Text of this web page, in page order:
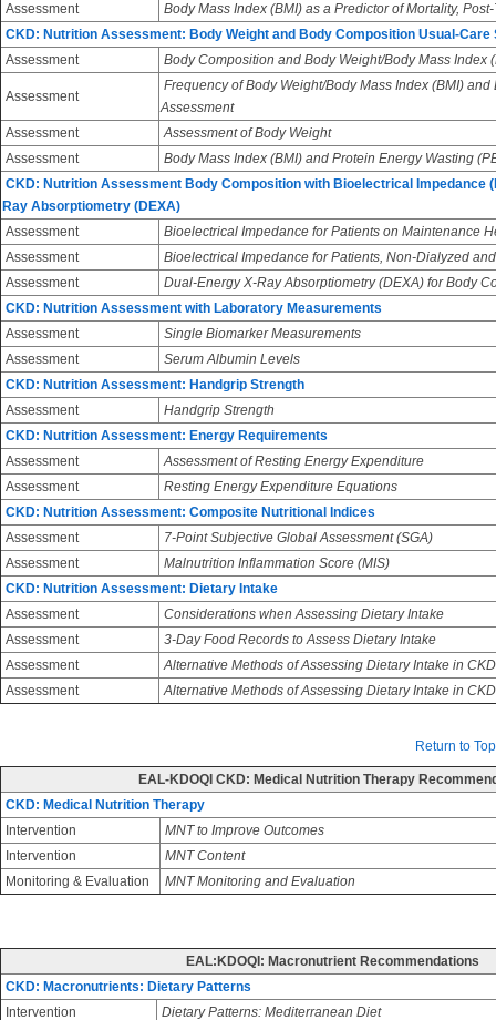
Assessment
Body Mass Index (BMI) as a Predictor of Mortality,
CKD: Nutrition Assessment: Body Weight and Body Composition Usual-Care
Assessment
Body Composition and Body Weight/Body Mass Index
Assessment
Frequency of Body Weight/Body Mass Index (BMI)
Assessment
Assessment
Assessment of Body Weight
Assessment
Body Mass Index (BMI) and Protein Energy Wasting
CKD: Nutrition Assessment Body Composition with Bioelectrical Impedance
Ray Absorptiometry (DEXA)
Assessment
Bioelectrical Impedance for Patients on Maintenance
Assessment
Bioelectrical Impedance for Patients, Non-Dialyzed
Assessment
Dual-Energy X-Ray Absorptiometry (DEXA) for Body
CKD: Nutrition Assessment with Laboratory Measurements
Assessment
Single Biomarker Measurements
Assessment
Serum Albumin Levels
CKD: Nutrition Assessment: Handgrip Strength
Assessment
Handgrip Strength
CKD: Nutrition Assessment: Energy Requirements
Assessment
Assessment of Resting Energy Expenditure
Assessment
Resting Energy Expenditure Equations
CKD: Nutrition Assessment: Composite Nutritional Indices
Assessment
7-Point Subjective Global Assessment (SGA)
Assessment
Malnutrition Inflammation Score (MIS)
CKD: Nutrition Assessment: Dietary Intake
Assessment
Considerations when Assessing Dietary Intake
Assessment
3-Day Food Records to Assess Dietary Intake
Assessment
Alternative Methods of Assessing Dietary Intake in
Assessment
Alternative Methods of Assessing Dietary Intake in
Return to Top
EAL-KDOQI CKD: Medical Nutrition Therapy
CKD: Medical Nutrition Therapy
Intervention
MNT to Improve Outcomes
Intervention
MNT Content
Monitoring & Evaluation
MNT Monitoring and Evaluation
EAL:KDOQI: Macronutrient Recommendations
CKD: Macronutrients: Dietary Patterns
Intervention
Dietary Patterns: Mediterranean Diet